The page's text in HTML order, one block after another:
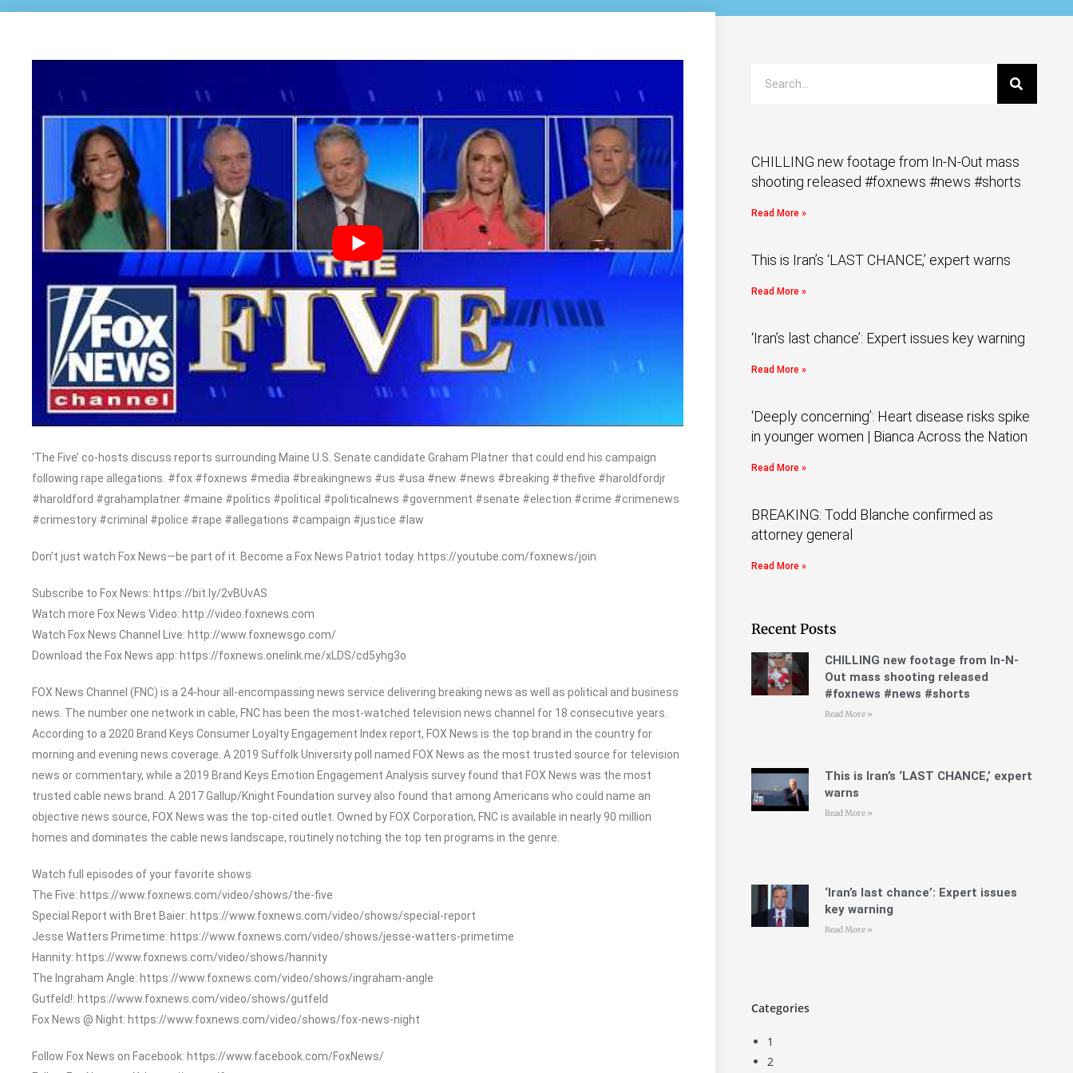
‘The Five’ co-hosts discuss reports surrounding Maine U.S. Senate candidate Graham Platner that could end his campaign
following rape allegations. #fox #foxnews #media #breakingnews #us #usa #new #news #breaking #thefive #haroldfordjr
#haroldford #grahamplatner #maine #politics #political #politicalnews #government #senate #election #crime #crimenews
#crimestory #criminal #police #rape #allegations #campaign #justice #law
Don’t just watch Fox News—be part of it. Become a Fox News Patriot today. https://youtube.com/foxnews/join
Subscribe to Fox News: https://bit.ly/2vBUvAS
Watch more Fox News Video: http://video.foxnews.com
Watch Fox News Channel Live: http://www.foxnewsgo.com/
Download the Fox News app: https://foxnews.onelink.me/xLDS/cd5yhg3o
FOX News Channel (FNC) is a 24-hour all-encompassing news service delivering breaking news as well as political and business
news. The number one network in cable, FNC has been the most-watched television news channel for 18 consecutive years.
According to a 2020 Brand Keys Consumer Loyalty Engagement Index report, FOX News is the top brand in the country for
morning and evening news coverage. A 2019 Suffolk University poll named FOX News as the most trusted source for television
news or commentary, while a 2019 Brand Keys Emotion Engagement Analysis survey found that FOX News was the most
trusted cable news brand. A 2017 Gallup/Knight Foundation survey also found that among Americans who could name an
objective news source, FOX News was the top-cited outlet. Owned by FOX Corporation, FNC is available in nearly 90 million
homes and dominates the cable news landscape, routinely notching the top ten programs in the genre.
Watch full episodes of your favorite shows
The Five: https://www.foxnews.com/video/shows/the-five
Special Report with Bret Baier: https://www.foxnews.com/video/shows/special-report
Jesse Watters Primetime: https://www.foxnews.com/video/shows/jesse-watters-primetime
Hannity: https://www.foxnews.com/video/shows/hannity
The Ingraham Angle: https://www.foxnews.com/video/shows/ingraham-angle
Gutfeld!: https://www.foxnews.com/video/shows/gutfeld
Fox News @ Night: https://www.foxnews.com/video/shows/fox-news-night
Follow Fox News on Facebook: https://www.facebook.com/FoxNews/
CHILLING new footage from In-N-Out mass
shooting released #foxnews #news #shorts
Read More »
This is Iran’s ‘LAST CHANCE,’ expert warns
Read More »
‘Iran’s last chance’: Expert issues key warning
Read More »
‘Deeply concerning’: Heart disease risks spike
in younger women | Bianca Across the Nation
Read More »
BREAKING: Todd Blanche confirmed as
attorney general
Read More »
Recent Posts
CHILLING new footage from In-N-
Out mass shooting released
#foxnews #news #shorts
Read More »
This is Iran’s ‘LAST CHANCE,’ expert
warns
Read More »
‘Iran’s last chance’: Expert issues
key warning
Read More »
Categories
1
2